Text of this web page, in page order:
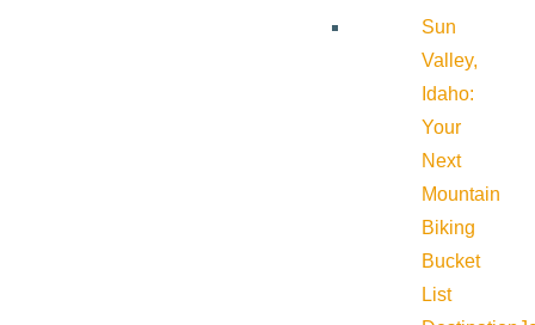
Sun
Valley,
Idaho:
Your
Next
Mountain
Biking
Bucket
List